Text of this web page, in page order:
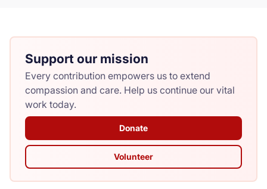
Support our mission
Every contribution empowers us to extend
compassion and care. Help us continue our vital
work today.
Donate
Volunteer